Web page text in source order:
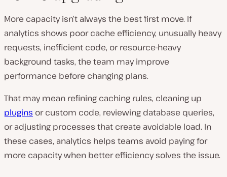
More capacity isn’t always the best first move. If
analytics shows poor cache efficiency, unusually heavy
requests, inefficient code, or resource-heavy
background tasks, the team may improve
performance before changing plans.
That may mean refining caching rules, cleaning up
plugins or custom code, reviewing database queries,
or adjusting processes that create avoidable load. In
these cases, analytics helps teams avoid paying for
more capacity when better efficiency solves the issue.